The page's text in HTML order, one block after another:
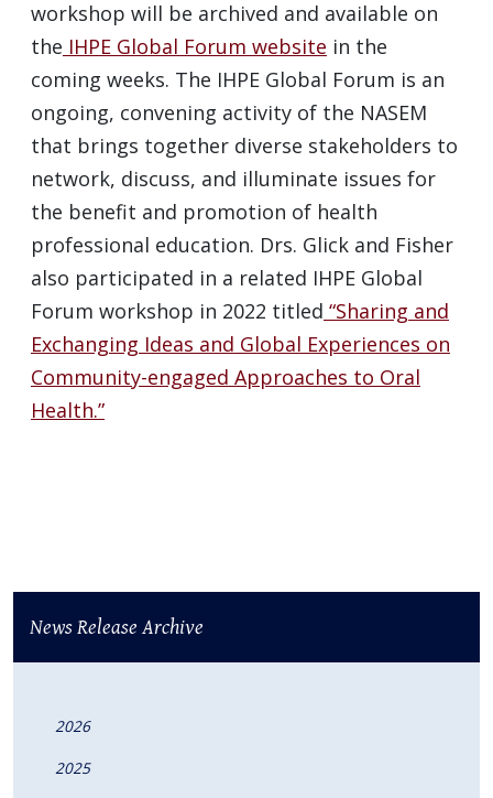
workshop will be archived and available on
the IHPE Global Forum website in the
coming weeks. The IHPE Global Forum is an
ongoing, convening activity of the NASEM
that brings together diverse stakeholders to
network, discuss, and illuminate issues for
the benefit and promotion of health
professional education. Drs. Glick and Fisher
also participated in a related IHPE Global
Forum workshop in 2022 titled “Sharing and
Exchanging Ideas and Global Experiences on
Community-engaged Approaches to Oral
Health.”
News Release Archive
2026
2025